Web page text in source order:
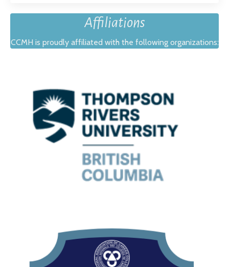
Affiliations
CCMH is proudly affiliated with the following organizations: